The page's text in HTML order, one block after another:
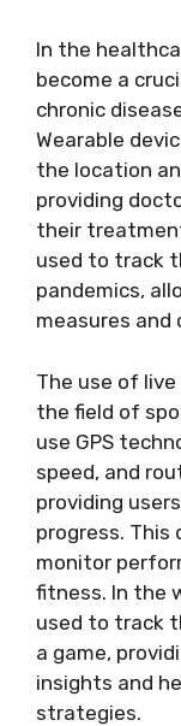
In the
become a
chronic
Wearable
the location
providing
their
used to track
pandemics,
measures
The use of
the field of
use GPS
speed, and
providing
progress. This
monitor
fitness. In the
used to track
a game,
insights and
strategies.